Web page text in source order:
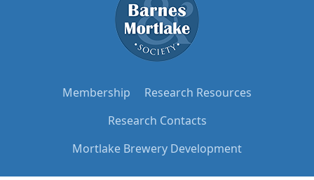
Membership
Research Resources
Research Contacts
Mortlake Brewery Development